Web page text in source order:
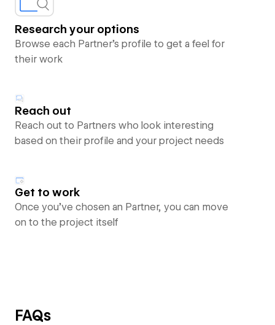
Research your options
Browse each Partner’s profile to get a feel for
their work
Reach out
Reach out to Partners who look interesting
based on their profile and your project needs
Get to work
Once you’ve chosen an Partner, you can move
on to the project itself
FAQs